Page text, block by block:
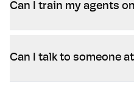
Can I train my agents
Can I talk to someone